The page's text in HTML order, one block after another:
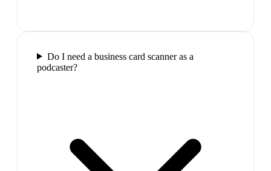
Do I need a business card scanner as a
podcaster?